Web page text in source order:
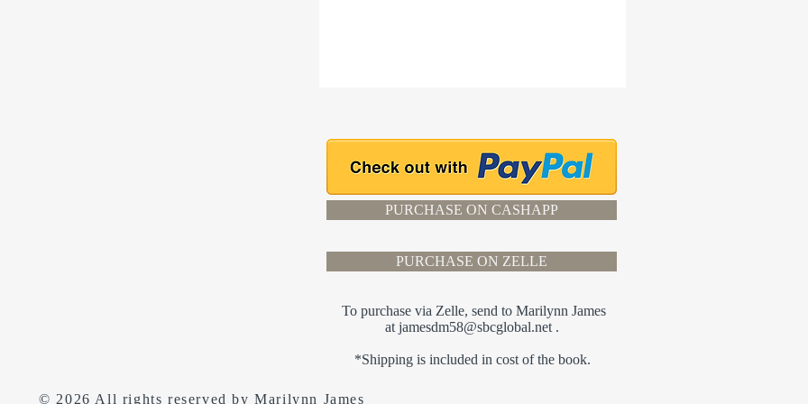
PURCHASE ON CASHAPP
PURCHASE ON ZELLE
To purchase via Zelle, send to Marilynn James
at jamesdm58@sbcglobal.net .
*Shipping is included in cost of the book.
© 2026 All rights reserved by Marilynn James